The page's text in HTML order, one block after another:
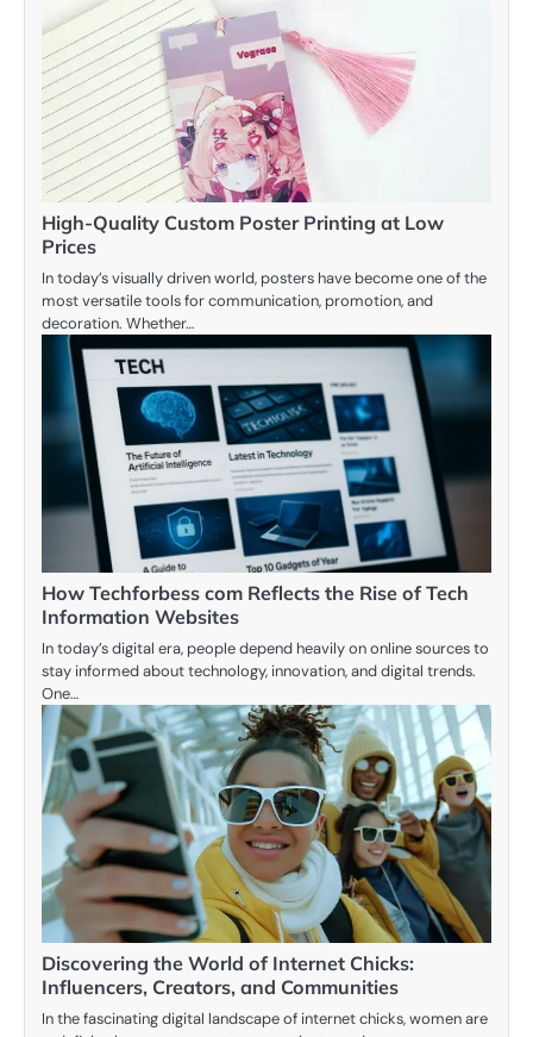
High-Quality Custom Poster Printing at Low
Prices
In today’s visually driven world, posters have become one of the
most versatile tools for communication, promotion, and
decoration. Whether…
How Techforbess com Reflects the Rise of Tech
Information Websites
In today’s digital era, people depend heavily on online sources to
stay informed about technology, innovation, and digital trends.
One…
Discovering the World of Internet Chicks:
Influencers, Creators, and Communities
In the fascinating digital landscape of internet chicks, women are